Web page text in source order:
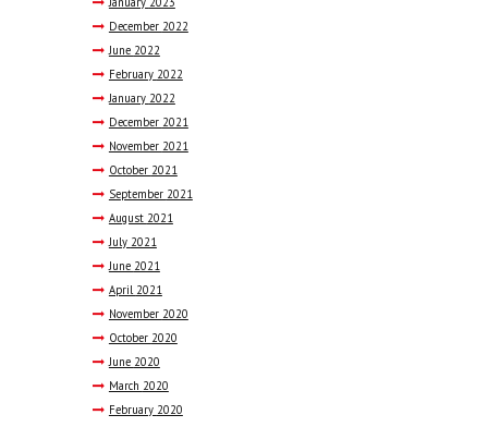
December 2022
June 2022
February 2022
January 2022
December 2021
November 2021
October 2021
September 2021
August 2021
July 2021
June 2021
April 2021
November 2020
October 2020
June 2020
March 2020
February 2020